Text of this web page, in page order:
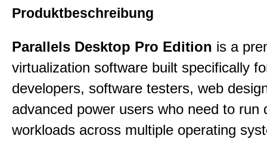
Produktbeschreibung
Parallels Desktop Pro Edition is a
virtualization software built specifically
developers, software testers, web
advanced power users who need to run
workloads across multiple operating